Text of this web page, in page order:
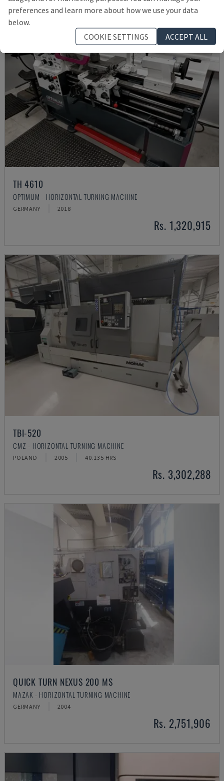
TH 4610
OPTIMUM - HORIZONTAL TURNING MACHINE
GERMANY 2018
Rs. 1,320,915
TBI-520
CMZ - HORIZONTAL TURNING MACHINE
POLAND 2005 40.135 HRS
Rs. 3,302,288
QUICK TURN NEXUS 200 MS
MAZAK - HORIZONTAL TURNING MACHINE
GERMANY 2004
Rs. 2,751,906
preferences and learn more about how we use your data
below.
COOKIE SETTINGS
ACCEPT ALL